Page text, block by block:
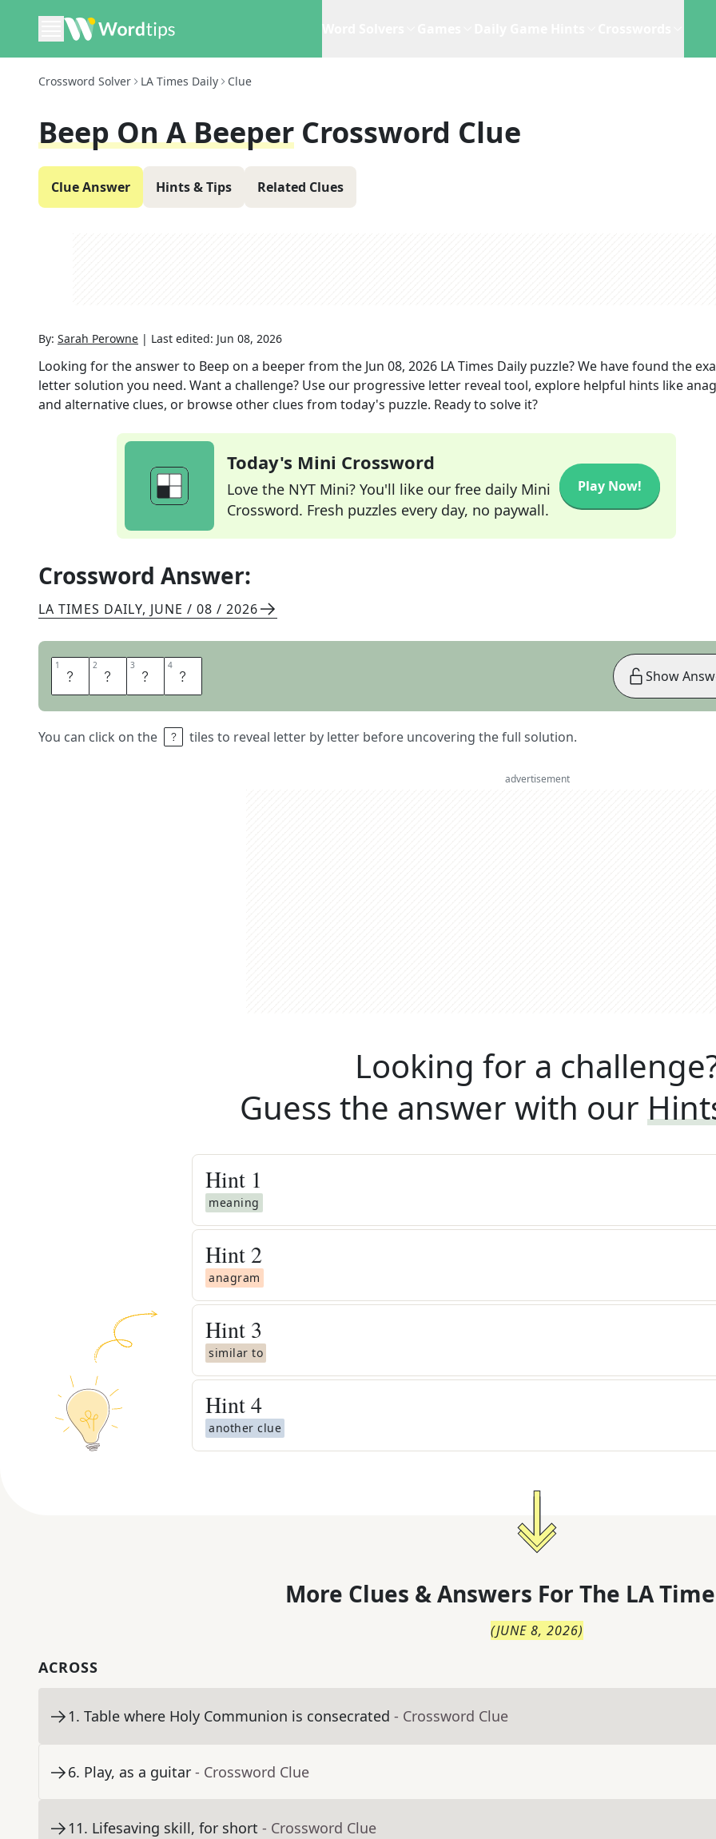
Crossword Solver LA Times Daily Clue
Beep On A Beeper Crossword Clue
Clue Answer Hints & Tips Related Clues
By: Sarah Perowne | Last edited: Jun 08, 2026
Looking for the answer to Beep on a beeperfrom the Jun 08, 2026 LA Times Daily puzzle? We have found the
letter solution you need. Want a challenge? Use our progressive letter reveal tool, explore helpful hints like
and alternative clues, or browse other clues from today's puzzle. Ready to solve it?
Today's Mini Crossword
Love the NYT Mini? You'll like our free daily Mini
Crossword. Fresh puzzles every day, no paywall.
Play Now!
Crossword Answer:
LA TIMES DAILY, JUNE / 08 / 2026
1 P 2 A 3 G 4 E
You can click on the tiles to reveal letter by letter before uncovering the full solution.
Show
advertisement
Looking for a
Guess the answer with our
Hint 1
meaning
Hint 2
anagram
Hint 3
similar to
Hint4
another clue
More Clues & Answers For The LA
(JUNE 8, 2026)
ACROSS
1. Table where Holy Communion is consecrated - Crossword Clue
6. Play, as a guitar - Crossword Clue
11. Lifesaving skill, for short - Crossword Clue